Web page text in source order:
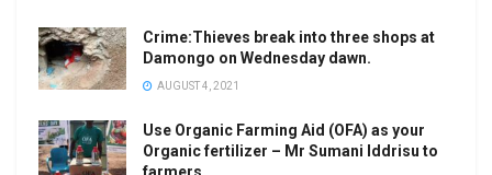
Crime:Thieves break into three shops at
Damongo on Wednesday dawn.
AUGUST 4, 2021
Use Organic Farming Aid (OFA) as your
Organic fertilizer – Mr Sumani Iddrisu to